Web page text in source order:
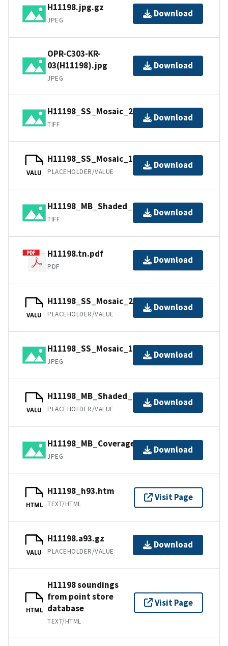
H11198.jpg.gz
JPEG
Download
OPR-C303-KR-
03(H11198).jpg
JPEG
Download
H11198_SS_Mosaic_2_100.tif.gz
TIFF
Download
VALU
H11198_SS_Mosaic_1_100.tfw.gz
PLACEHOLDER/VALUE
Download
H11198_MB_Shaded_2_45_130.tif.gz
TIFF
Download
H11198.tn.pdf
PDF
Download
VALU
H11198_SS_Mosaic_2_100.jpw
PLACEHOLDER/VALUE
Download
H11198_SS_Mosaic_1_100.jpg
JPEG
Download
VALU
H11198_MB_Shaded_1_45_40.jpw
PLACEHOLDER/VALUE
Download
H11198_MB_Coverage.jpg
JPEG
Download
HTML
H11198_h93.htm
TEXT/HTML
Visit Page
VALU
H11198.a93.gz
PLACEHOLDER/VALUE
Download
HTML
H11198 soundings
from point store
database
TEXT/HTML
Visit Page